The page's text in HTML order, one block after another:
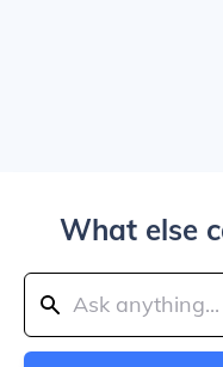
What else